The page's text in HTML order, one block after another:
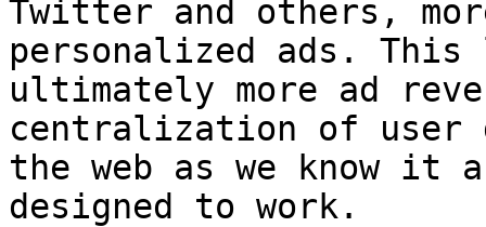
Twitter and others,
personalized ads.
ultimately more ad
centralization of user
the web as we know it
designed to work.